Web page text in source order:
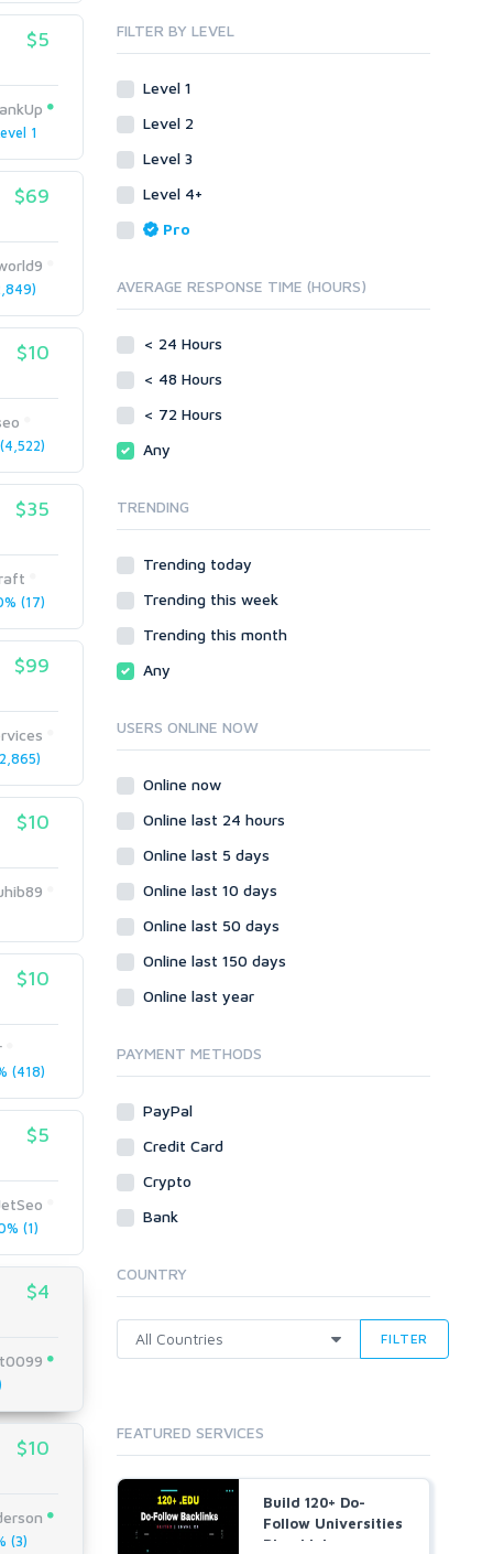
$5
1
$69
$10
$35
(17)
$99
$10
$10
(418)
$5
(1)
$4
$10
(3)
eBook
Signature Links
Guest Posts
Link Building
Blog Comments
Link Development
Link Pyramids
Site Link Sales
Web 2.0
Wiki Links
Onsite SEO & Research
Gaming
Programming
Coding
Social Networks
Crowdfunding
Social Bookmarks
Tutorials & Guides
Virtual Assistant
Data Entry
White Hat
Link Pyramids
Wiki Links
Other
Programming
Proxies
Reputation Management
Servers
Social Bookmarks
Youtube
Solo Ads
Traffic
Web 2.0
Cloud Hosting
Dedicated
VPS
FILTER BY LEVEL
Level 1
Level 2
Level 3
Level 4+
Pro
AVERAGE RESPONSE TIME (HOURS)
< 24 Hours
< 48 Hours
< 72 Hours
Any
TRENDING
Trending today
Trending this week
Trending this month
Any
USERS ONLINE NOW
Online now
Online last 24 hours
Online last 5 days
Online last 10 days
Online last 50 days
Online last 150 days
Online last year
PAYMENT METHODS
PayPal
Credit Card
Crypto
Bank
COUNTRY
FILTER
FEATURED SERVICES
Build 120+ Do-
Follow Universities
Blog Links